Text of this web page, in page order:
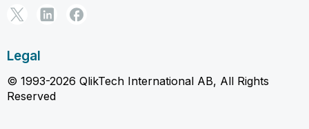
Legal
© 1993-2026 QlikTech International AB, All Rights
Reserved